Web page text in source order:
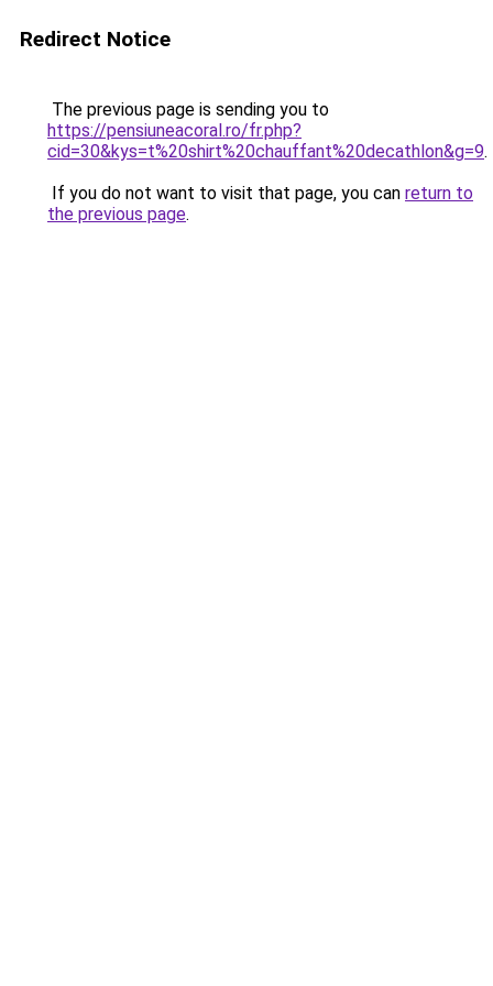
Redirect Notice
The previous page is sending you to
https://pensiuneacoral.ro/fr.php?
cid=30&kys=t%20shirt%20chauffant%20decathlon&g=9.
If you do not want to visit that page, you can return to
the previous page.